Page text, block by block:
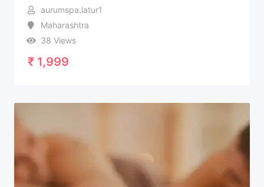
aurumspa.latur1
Maharashtra
38 Views
₹ 1,999